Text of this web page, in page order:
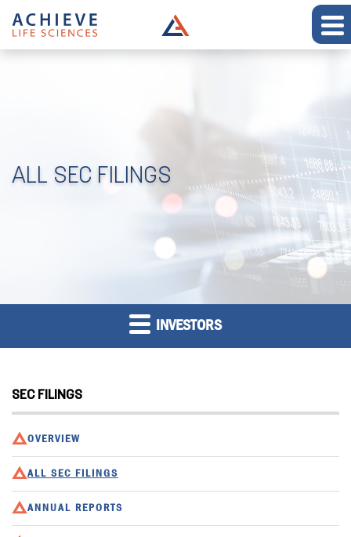
ALL SEC FILINGS
INVESTORS
SEC FILINGS
OVERVIEW
ALL SEC FILINGS
ANNUAL REPORTS